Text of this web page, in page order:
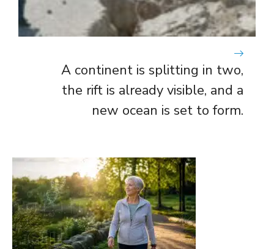
A continent is splitting in two,
the rift is already visible, and a
new ocean is set to form.